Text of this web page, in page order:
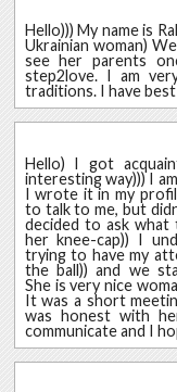
Hello))) My name is
Ukrainian woman)
see her parents
step2love. I am
traditions. I have
Hello) I got
interesting way))) I
I wrote it in my
to talk to me, but
decided to ask
her knee-cap)) I
trying to have my
the ball)) and we
She is very nice
It was a short
was honest with
communicate and I